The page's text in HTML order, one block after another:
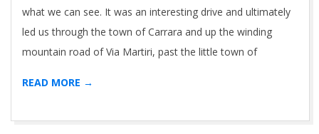
what we can see. It was an interesting drive and ultimately
led us through the town of Carrara and up the winding
mountain road of Via Martiri, past the little town of
READ MORE →